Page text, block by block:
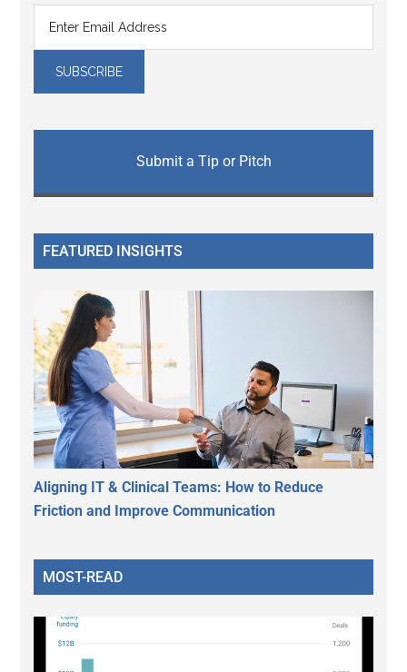
Submit a Tip or Pitch
FEATURED INSIGHTS
Aligning IT & Clinical Teams: How to Reduce
Friction and Improve Communication
MOST-READ